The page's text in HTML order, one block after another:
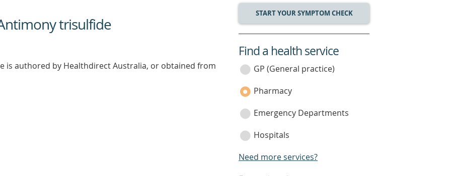
trisulfide
is authored by Healthdirect Australia, or obtained from
START YOUR SYMPTOM CHECK
service
category
Find a health service
GP (General practice)
Pharmacy
Emergency Departments
Hospitals
Need more services?